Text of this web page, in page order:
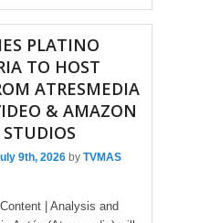
PLATINO
TO HOST
ATRESMEDIA
& AMAZON
9th, 2026 by TVMAS
| Analysis and